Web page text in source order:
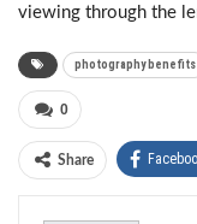
viewing through the
photography benefits
0
Share